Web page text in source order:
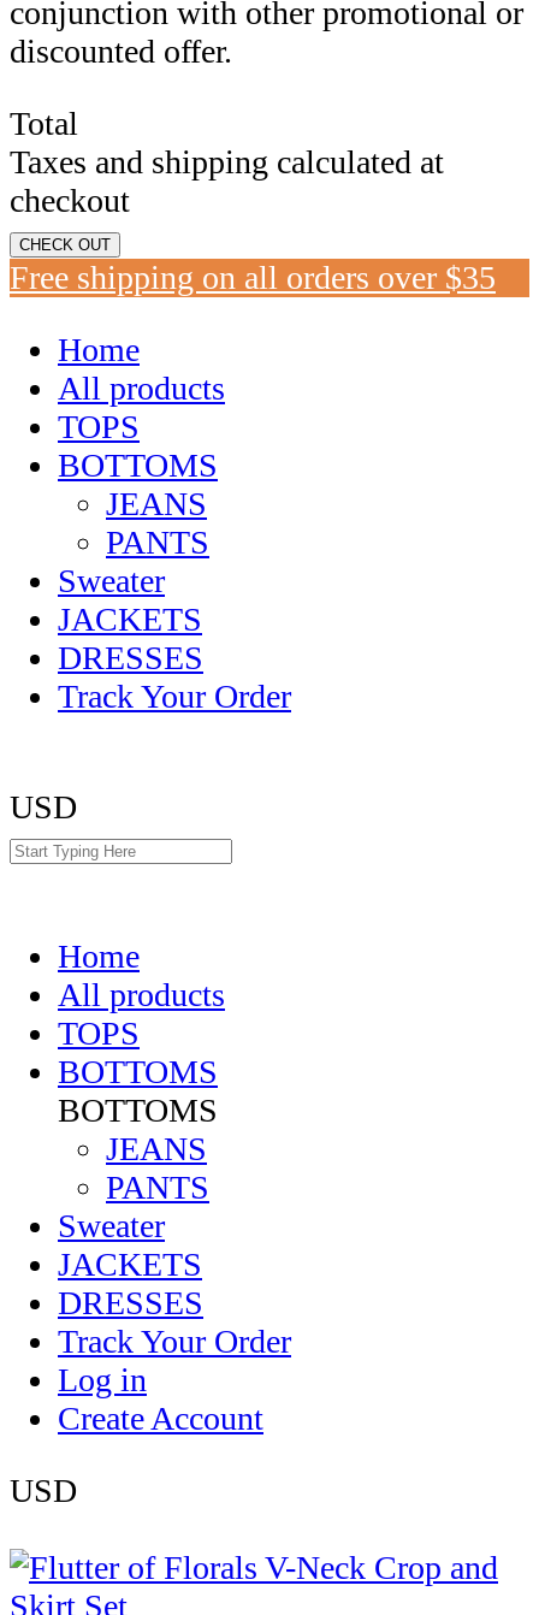
conjunction with other promotional or
discounted offer.
Total
Taxes and shipping calculated at
checkout
CHECK OUT
Free shipping on all orders over $35
Home
All products
TOPS
BOTTOMS
JEANS
PANTS
Sweater
JACKETS
DRESSES
Track Your Order
USD
Home
All products
TOPS
BOTTOMS
BOTTOMS
JEANS
PANTS
Sweater
JACKETS
DRESSES
Track Your Order
Log in
Create Account
USD